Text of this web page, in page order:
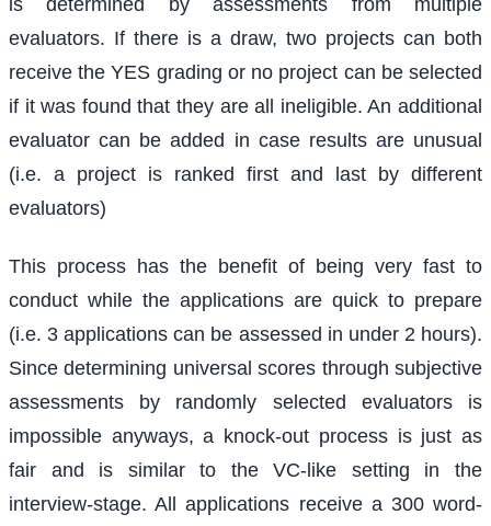
evaluators. If there is a draw, two projects can both
receive the YES grading or no project can be selected
if it was found that they are all ineligible. An additional
evaluator can be added in case results are unusual
(i.e. a project is ranked first and last by different
evaluators)
This process has the benefit of being very fast to
conduct while the applications are quick to prepare
(i.e. 3 applications can be assessed in under 2 hours).
Since determining universal scores through subjective
assessments by randomly selected evaluators is
impossible anyways, a knock-out process is just as
fair and is similar to the VC-like setting in the
interview-stage. All applications receive a 300 word-